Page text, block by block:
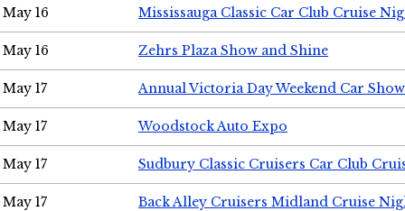
May 16 Mississauga Classic Car Club Cruise
May 16 Zehrs Plaza Show and Shine
May 17 Annual Victoria Day Weekend Car Show
May 17 Woodstock Auto Expo
May 17 Sudbury Classic Cruisers Car Club
May 17 Back Alley Cruisers Midland Cruise